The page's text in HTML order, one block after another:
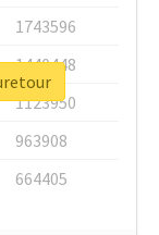
1743596
1440448
1123950
963908
664405